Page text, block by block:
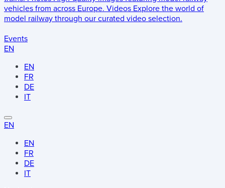
vehicles from across Europe. Videos Explore the world of
model railway through our curated video selection.
Events
EN
EN
FR
DE
IT
EN
EN
FR
DE
IT